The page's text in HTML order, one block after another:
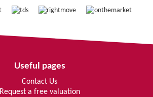
Useful pages
Contact Us
Request a free valuation